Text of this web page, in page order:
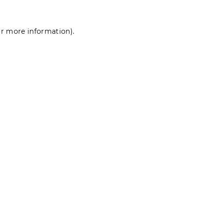
more information).